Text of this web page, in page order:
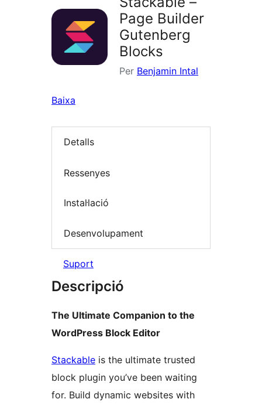
Page Builder
Gutenberg
Blocks
Per Benjamin Intal
Baixa
Detalls
Ressenyes
Instal·lació
Desenvolupament
Suport
Descripció
The Ultimate Companion to the
WordPress Block Editor
Stackable is the ultimate trusted
block plugin you’ve been waiting
for. Build dynamic websites with